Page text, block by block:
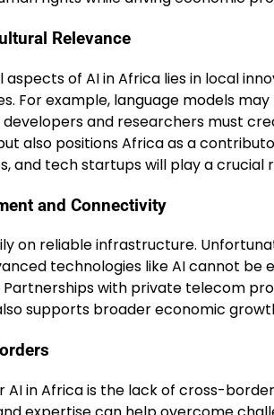
Relevance
of AI in Africa lies in local
For example, language models
and researchers must
also positions Africa as a
and tech startups will play a crucial
and Connectivity
on reliable infrastructure.
technologies like AI cannot
Partnerships with private telecom
supports broader economic
AI in Africa is the lack of cross-